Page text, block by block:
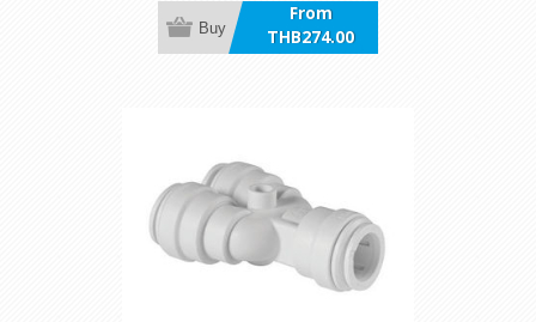
From
THB274.00
incl VAT
Buy